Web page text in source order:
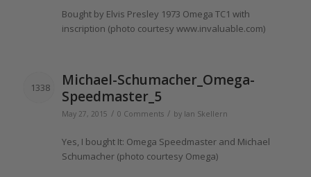
Boughtby Elvis Presley 1973 Omega TC1 with
inscription (photo courtesy www.invaluable.com)
1338
Michael-Schumacher_Omega-
Speedmaster_5
May 27, 2015 / 0 Comments / by Ian Skellern
Yes, I bought It: Omega Speedmaster and Michael
Schumacher (photo courtesy Omega)